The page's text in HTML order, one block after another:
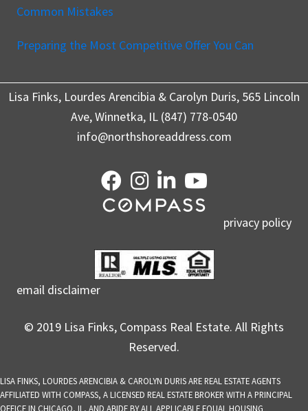
Common Mistakes
Preparing the Most Competitive Offer You Can
Lisa Finks, Lourdes Arencibia & Carolyn Duris, 565 Lincoln
Ave, Winnetka, IL (847) 778-0540
info@northshoreaddress.com
privacy policy
email disclaimer
© 2019 Lisa Finks, Compass Real Estate. All Rights
Reserved.
LISA FINKS, LOURDES ARENCIBIA & CAROLYN DURIS ARE REAL ESTATE AGENTS
AFFILIATED WITH COMPASS, A LICENSED REAL ESTATE BROKER WITH A PRINCIPAL
OFFICE IN CHICAGO, IL, AND ABIDE BY ALL APPLICABLE EQUAL HOUSING